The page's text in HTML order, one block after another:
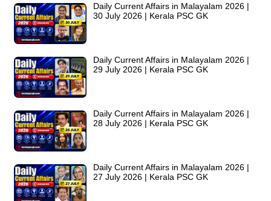
Daily Current Affairs in Malayalam 2026 |
30 July 2026 | Kerala PSC GK
Daily Current Affairs in Malayalam 2026 |
29 July 2026 | Kerala PSC GK
Daily Current Affairs in Malayalam 2026 |
28 July 2026 | Kerala PSC GK
Daily Current Affairs in Malayalam 2026 |
27 July 2026 | Kerala PSC GK